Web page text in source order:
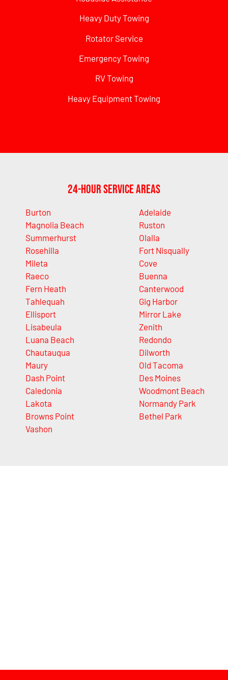
Heavy Duty Towing
Rotator Service
Emergency Towing
RV Towing
Heavy Equipment Towing
24-Hour Service Areas
Burton
Magnolia Beach
Summerhurst
Rosehilla
Mileta
Raeco
Fern Heath
Tahlequah
Ellisport
Lisabeula
Luana Beach
Chautauqua
Maury
Dash Point
Caledonia
Lakota
Browns Point
Vashon
Adelaide
Ruston
Olalla
Fort Nisqually
Cove
Buenna
Canterwood
Gig Harbor
Mirror Lake
Zenith
Redondo
Dilworth
Old Tacoma
Des Moines
Woodmont Beach
Normandy Park
Bethel Park